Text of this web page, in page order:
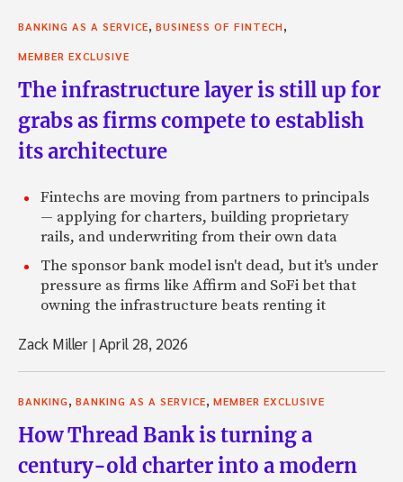
BANKING AS A SERVICE, BUSINESS OF FINTECH,
MEMBER EXCLUSIVE
The infrastructure layer is still up for
grabs as firms compete to establish
its architecture
Fintechs are moving from partners to principals
— applying for charters, building proprietary
rails, and underwriting from their own data
The sponsor bank model isn't dead, but it's under
pressure as firms like Affirm and SoFi bet that
owning the infrastructure beats renting it
Zack Miller |April 28, 2026
BANKING, BANKING AS A SERVICE, MEMBER EXCLUSIVE
How Thread Bank is turning a
century-old charter into a modern